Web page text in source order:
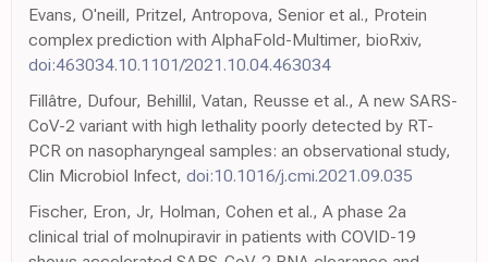
Evans, O'neill, Pritzel, Antropova, Senior et al., Protein
complex prediction with AlphaFold-Multimer, bioRxiv,
doi:463034.10.1101/2021.10.04.463034
Fillâtre, Dufour, Behillil, Vatan, Reusse et al., A new SARS-
CoV-2 variant with high lethality poorly detected by RT-
PCR on nasopharyngeal samples: an observational study,
Clin Microbiol Infect, doi:10.1016/j.cmi.2021.09.035
Fischer, Eron, Jr, Holman, Cohen et al., A phase 2a
clinical trial of molnupiravir in patients with COVID-19